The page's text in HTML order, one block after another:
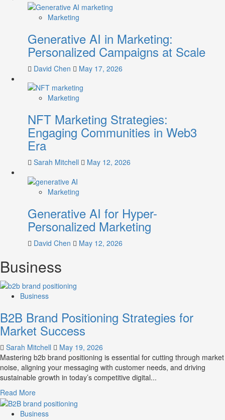
Marketing
Generative AI in Marketing:
Personalized Campaigns at Scale
David Chen May 17, 2026
Marketing
NFT Marketing Strategies:
Engaging Communities in Web3
Era
Sarah Mitchell May 12, 2026
Marketing
Generative AI for Hyper-
Personalized Marketing
David Chen May 12, 2026
Business
Business
B2B Brand Positioning Strategies for
Market Success
Sarah Mitchell
May 19, 2026
Mastering b2b brand positioning is essential for cutting through market
noise, aligning your messaging with customer needs, and driving
sustainable growth in today’s competitive digital...
Read MoreRead
more
about
Business